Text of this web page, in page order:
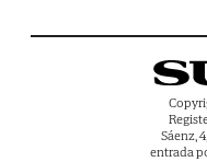
Sáenz,
entrada